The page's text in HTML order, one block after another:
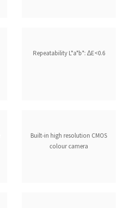
Repeatability L*a*b*: ∆E<0.6
Built-in high resolution CMOS
colour camera